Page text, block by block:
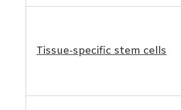
Tissue-specific stem cells